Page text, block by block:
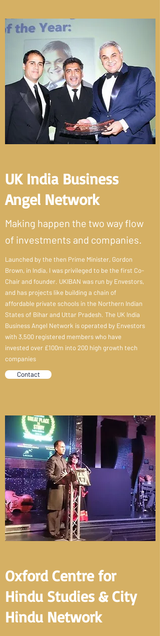
UK India Business
Angel Network
Making happen the two way flow
of investments and companies.
Launched by the then Prime Minister, Gordon
Brown, in India, I was privileged to be the first Co-
Chair and founder. UKIBAN was run by Envestors,
and has projects like building a chain of
affordable private schools in the Northern Indian
States of Bihar and Uttar Pradesh. The UK India
Business Angel Network is operated by Envestors
with 3,500 registered members who have
invested over £100m into 200 high growth tech
companies
Contact
Oxford Centre for
Hindu Studies & City
Hindu Network